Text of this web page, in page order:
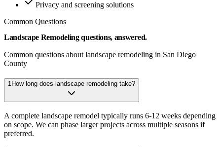
Privacy and screening solutions
Common Questions
Landscape Remodeling questions, answered.
Common questions about landscape remodeling in San Diego
County
1How long does landscape remodeling take?
A complete landscape remodel typically runs 6-12 weeks depending
on scope. We can phase larger projects across multiple seasons if
preferred.